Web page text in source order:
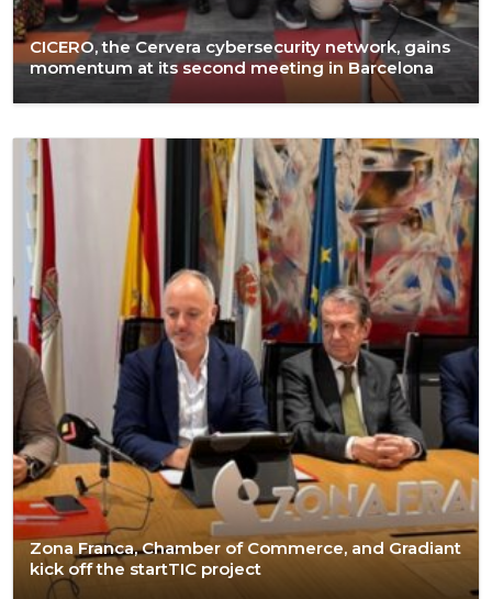
CICERO, the Cervera cybersecurity network, gains
momentum at its second meeting in Barcelona
Zona Franca, Chamber of Commerce, and Gradiant
kick off the startTIC project